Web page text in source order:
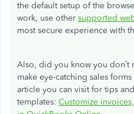
the default setup of the
work, use other supported
most secure experience with
Also, did you know you don’t
make eye-catching sales
article you can visit for tips
templates: Customize